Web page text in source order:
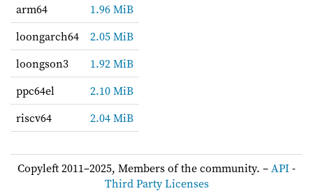
arm64
1.96 MiB
loongarch64
2.05 MiB
loongson3
1.92 MiB
ppc64el
2.10 MiB
riscv64
2.04 MiB
Copyleft 2011–2025, Members of the community. –API-
Third Party Licenses